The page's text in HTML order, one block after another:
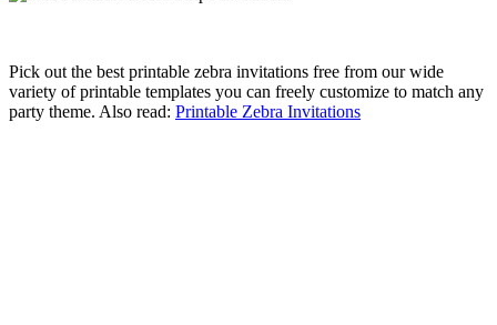
Pick out the best printable zebra invitations free from our wide
variety of printable templates you can freely customize to match any
party theme. Also read: Printable Zebra Invitations